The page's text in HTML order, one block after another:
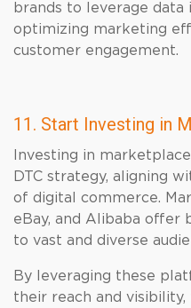
brands to leverage data
optimizing marketing
customer engagement.
11. Start Investing in
Investing in
DTC strategy, aligning
of digital commerce.
eBay, and Alibaba offer
to vast and diverse
By leveraging these
their reach and